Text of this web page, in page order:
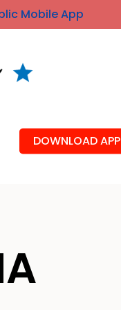
Mobile App
DOWNLOAD APP